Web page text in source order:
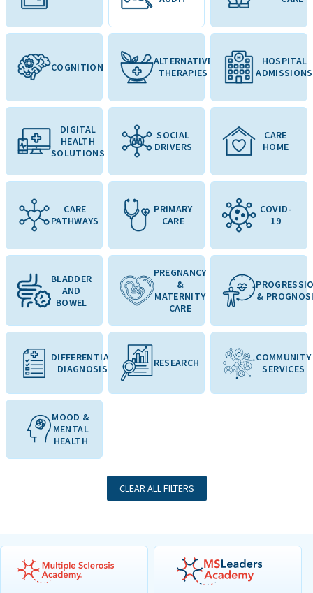
COGNITION
ALTERNATIVE
THERAPIES
HOSPITAL
ADMISSIONS
DIGITAL
HEALTH
SOLUTIONS
SOCIAL
DRIVERS
CARE
HOME
CARE
PATHWAYS
PRIMARY
CARE
COVID-
19
BLADDER
AND
BOWEL
PREGNANCY
&
MATERNITY
CARE
&
DIFFERENTIAL
DIAGNOSIS
RESEARCH
COMMUNITY
SERVICES
MOOD &
MENTAL
HEALTH
CLEAR ALL FILTERS